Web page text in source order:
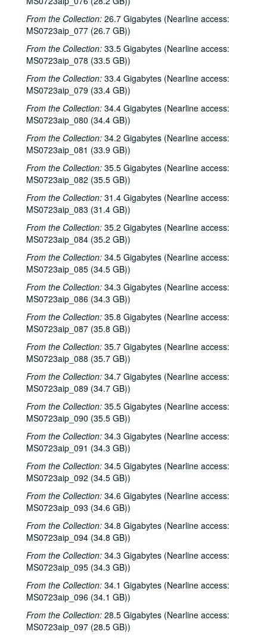
From the Collection: 26.7 Gigabytes (Nearline access:
MS0723aip_077 (26.7 GB))
From the Collection: 33.5 Gigabytes (Nearline access:
MS0723aip_078 (33.5 GB))
From the Collection: 33.4 Gigabytes (Nearline access:
MS0723aip_079 (33.4 GB))
From the Collection: 34.4 Gigabytes (Nearline access:
MS0723aip_080 (34.4 GB))
From the Collection: 34.2 Gigabytes (Nearline access:
MS0723aip_081 (33.9 GB))
From the Collection: 35.5 Gigabytes (Nearline access:
MS0723aip_082 (35.5 GB))
From the Collection: 31.4 Gigabytes (Nearline access:
MS0723aip_083 (31.4 GB))
From the Collection: 35.2 Gigabytes (Nearline access:
MS0723aip_084 (35.2 GB))
From the Collection: 34.5 Gigabytes (Nearline access:
MS0723aip_085 (34.5 GB))
From the Collection: 34.3 Gigabytes (Nearline access:
MS0723aip_086 (34.3 GB))
From the Collection: 35.8 Gigabytes (Nearline access:
MS0723aip_087 (35.8 GB))
From the Collection: 35.7 Gigabytes (Nearline access:
MS0723aip_088 (35.7 GB))
From the Collection: 34.7 Gigabytes (Nearline access:
MS0723aip_089 (34.7 GB))
From the Collection: 35.5 Gigabytes (Nearline access:
MS0723aip_090 (35.5 GB))
From the Collection: 34.3 Gigabytes (Nearline access:
MS0723aip_091 (34.3 GB))
From the Collection: 34.5 Gigabytes (Nearline access:
MS0723aip_092 (34.5 GB))
From the Collection: 34.6 Gigabytes (Nearline access:
MS0723aip_093 (34.6 GB))
From the Collection: 34.8 Gigabytes (Nearline access:
MS0723aip_094 (34.8 GB))
From the Collection: 34.3 Gigabytes (Nearline access:
MS0723aip_095 (34.3 GB))
From the Collection: 34.1 Gigabytes (Nearline access:
MS0723aip_096 (34.1 GB))
From the Collection: 28.5 Gigabytes (Nearline access:
MS0723aip_097 (28.5 GB))
Sub-Series C: 2000-2001
Sub-Series C: 2000-2001
Sub-Series D: 2002-2004
Sub-Series D: 2002-2004
Ruthie Foster and Cyd Cassone with Samantha Banks and Tonya Richardson, 2002-02-02
Mike Rickard; Peter Keane Trio, 2002-02-08
Peter Keane Trio; Clover and Rachel Carroll, 2002-02-08
Songwriter's Night - Ken Gaines, Wayne Wilkerson, Eric Moll, Small Potatoes, 2002-02-14
Songwriter's Night - Ken Gaines, Wayne Wilkerson, Rex Whitten, John Evans, 2002-01-24
Ruthie Foster and Cyd Cassone with Samantha Banks and Tonya Richardson, 2002-02-02
Songwriter's Night - Ken Gaines, Wayne Wilkerson, Eric Moll, Small Potatoes, 2002-02-14
Eric Taylor with James Gilmer and Susan Lindfors Taylor, 2002-02-16
Eric Taylor with James Gilmer and Susan Lindfors Taylor, 2002-02-16
Ann Armstrong and Steve Hughes, 2002-02-22
Ann Armstrong and Steve Hughes; Mike Rosenthal, 2002-02-22, 2002-02-23
Michael Fracasso, 2002-02-23
Songwriters in the Round - Ken Gaines, Wayne Wilkerson, David Noll, Steve Jamail, 2002-02-28
Songwriters in the Round - Ken Gaines, Wayne Wilkerson, David Noll, Steve Jamail, 2002-02-28
Albert and Gage, 2002-03-09
Albert and Gage, 2002-03-09
David Olney, 2002-03-08
Songwriters in the Round - Ken Gaines, Wayne Wilkerson, Andrew McKnight, Jennifer and Jeff Daniels, 2002-03-14
Songwriters in the Round - Ken Gaines, Wayne Wilkerson, Andrew McKnight, Jennifer and Jeff Daniels; Caroline Herring with Billie Bright and Bren [?] Bright, 2002-03-14-2002-03-15
Caroline Herring with Billie Bright and Bren [?] Bright; Teresa Kolo with Eric Korb, 2002-03-15-2002-03-16
Eric Korb; Teresa Kolo, 2002-03-16
Eric Blakely; Bill Staines, 2002-03-22
Bill Staines, 2002-03-22
Songwriters in the Round - Ken Gaines, Wayne Wilkerson, Robin Greenstein, Freddie Steady Krc, Robert Herisch [?], 2002-03-28
Steven Fromholz, 2002-03-29
Steven Fromholz, 2002-03-29
Bill and Colleen Cade; Steve Fromholz, 2002-03-30
Steven Fromholz, 2002-03-30
Ann Clark; Shake Russell, 2002-04-05
Ann Clark and Shake Russell, 2002-04-05
John Renbourn; Clive Carroll, 2002-04-17
Songwriters in the Round - Ken Gaines, Wayne Wilkerson, Mark Zeus, Lisa Novak; Kristen Jensen, 2002-04-18
Songwriters in the Round - Ken Gaines, Wayne Wilkerson, Mark Zeus, Lisa Novak; Kristen Jensen, 2002-04-18